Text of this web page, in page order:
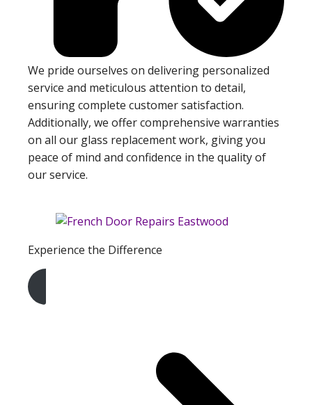
We pride ourselves on delivering personalized
service and meticulous attention to detail,
ensuring complete customer satisfaction.
Additionally, we offer comprehensive warranties
on all our glass replacement work, giving you
peace of mind and confidence in the quality of
our service.
Experience the Difference
Get A Free Quote